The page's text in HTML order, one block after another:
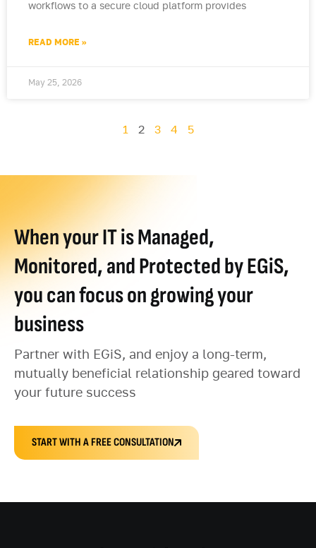
workflows to a secure cloud platform provides
READ MORE »
May 25, 2026
1 2 3 4 5
When your IT is Managed,
Monitored, and Protected by EGiS,
you can focus on growing your
business
Partner with EGiS, and enjoy a long-term,
mutually beneficial relationship geared toward
your future success
START WITH A FREE CONSULTATION